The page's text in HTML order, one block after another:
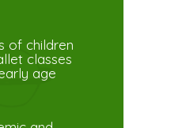
of children
classes
age